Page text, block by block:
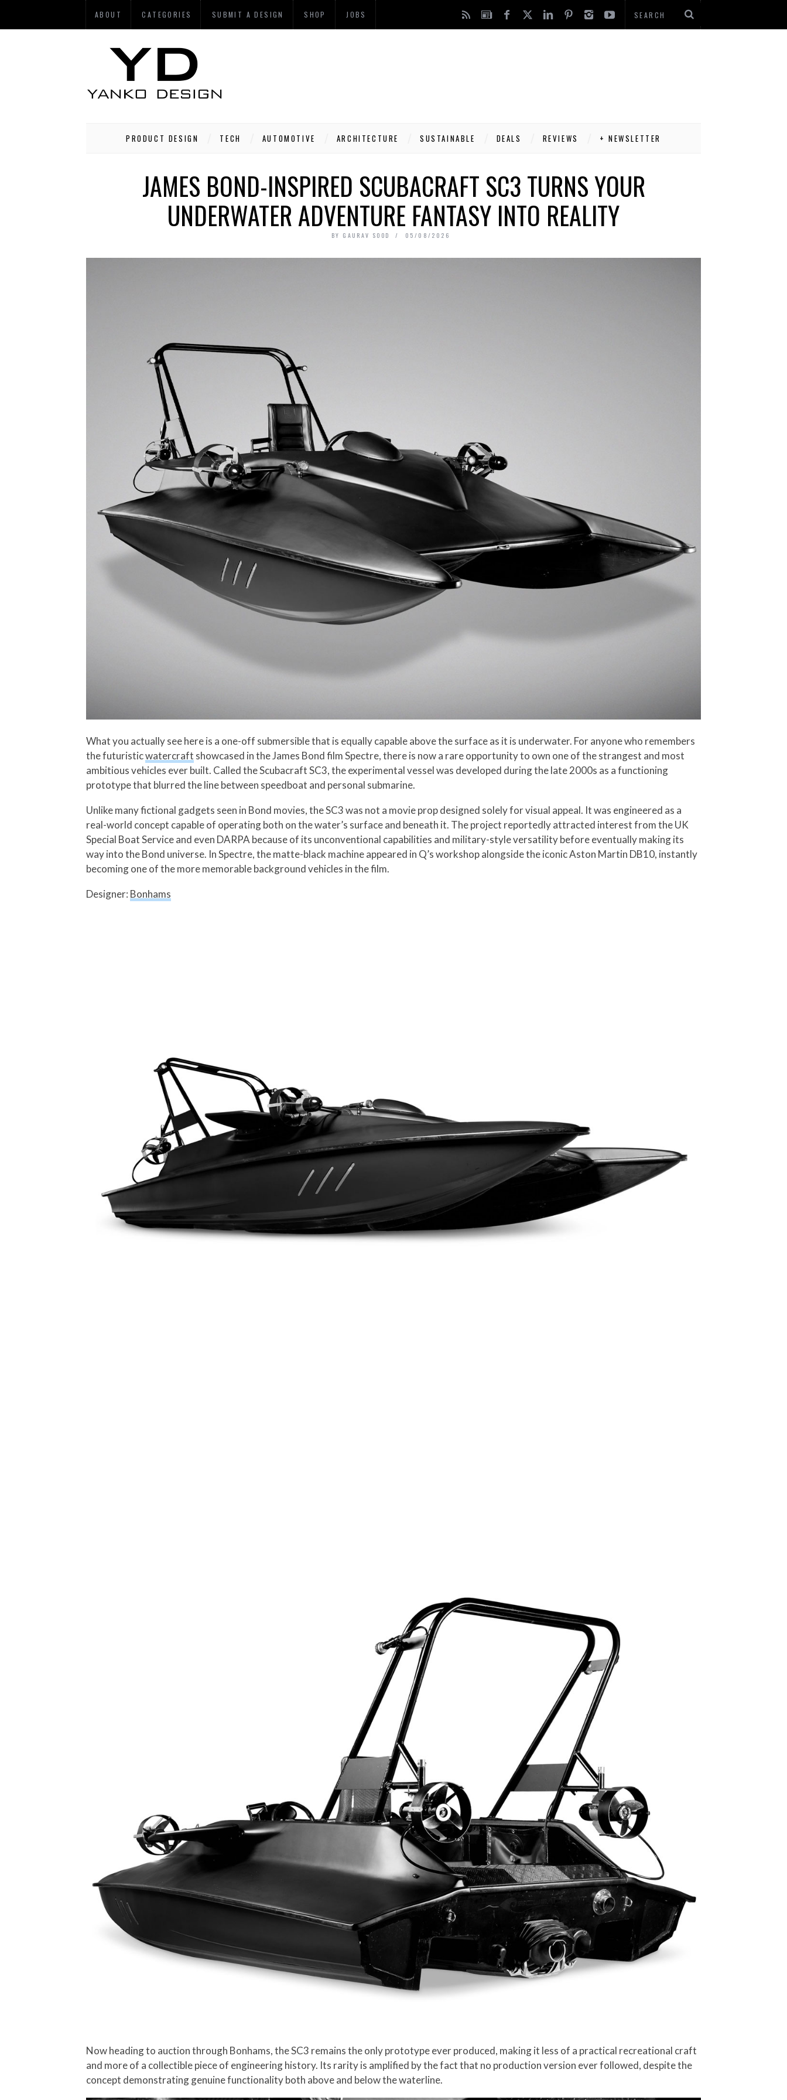
ABOUT CATEGORIES SUBMIT A DESIGN SHOP JOBS
PRODUCT DESIGN TECH AUTOMOTIVE ARCHITECTURE SUSTAINABLE DEALS REVIEWS + NEWSLETTER
JAMES BOND-INSPIRED SCUBACRAFT SC3 TURNS YOUR
UNDERWATER ADVENTURE FANTASY INTO REALITY
BY GAURAV SOOD 05/08/2026
What you actually see here is a one-off submersible that is equally capable above the surface as it is underwater. For anyone who remembers
the futuristicwatercraft showcased in the James Bond film Spectre, there is now a rare opportunity to own one of the strangest and most
ambitious vehicles ever built. Called the Scubacraft SC3, the experimental vessel was developed during the late 2000s as a functioning
prototype that blurred the line between speedboat and personal submarine.
Unlike many fictional gadgets seen in Bond movies, the SC3 was not a movie prop designed solely for visual appeal. It was engineered as a
real-world concept capable of operating both on the water’s surface and beneath it. The project reportedly attracted interest from the UK
Special Boat Service and even DARPA because of its unconventional capabilities and military-style versatility before eventually making its
way into the Bond universe. In Spectre, the matte-black machine appeared in Q’s workshop alongside the iconic Aston Martin DB10, instantly
becoming one of the more memorable background vehicles in the film.
Designer: Bonhams
Now heading to auction through Bonhams, the SC3 remains the only prototype ever produced, making it less of a practical recreational craft
and more of a collectible piece of engineering history. Its rarity is amplified by the fact that no production version ever followed, despite the
concept demonstrating genuine functionality both above and below the waterline.